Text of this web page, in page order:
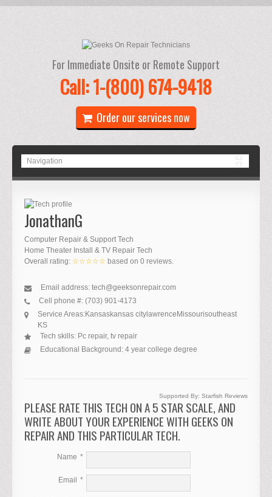
For Immediate Onsite or Remote Support
Call: 1-(800) 674-9418
Order our services now
JonathanG
Computer Repair & Support Tech
Home Theater Install & TV Repair Tech
Overall rating: ☆☆☆☆☆ based on 0 reviews.
Email address: tech@geeksonrepair.com
Cell phone #: (703) 901-4173
Service Areas:Kansaskansas city lawrence Missourisoutheast
KS
Tech skills: Pc repair, tv repair
Educational Background: 4 year college degree
Supported By: Starfish Reviews
PLEASE RATE THIS TECH ON A 5 STAR SCALE, AND
WRITE ABOUT YOUR EXPERIENCE WITH GEEKS ON
REPAIR AND THIS PARTICULAR TECH.
Name
Email